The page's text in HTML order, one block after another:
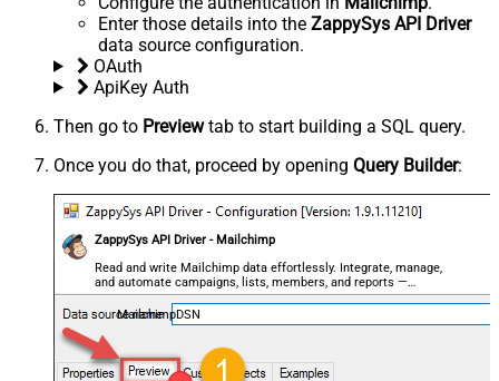
Enter those details into the ZappySys API Driver
data source configuration.
OAuth
ApiKey Auth
Then go to Previewtab to start building a SQL query.
Once you do that, proceed by opening Query Builder:
ZappySys API Driver - Mailchimp
Read and write Mailchimp data effortlessly. Integrate, manage,
and automate campaigns, lists, members, and reports —
almost no coding required.
MailchimpDSN